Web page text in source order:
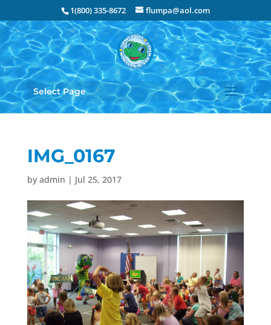
1(800) 335-8672 flumpa@aol.com
Select Page
IMG_0167
by admin | Jul 25, 2017